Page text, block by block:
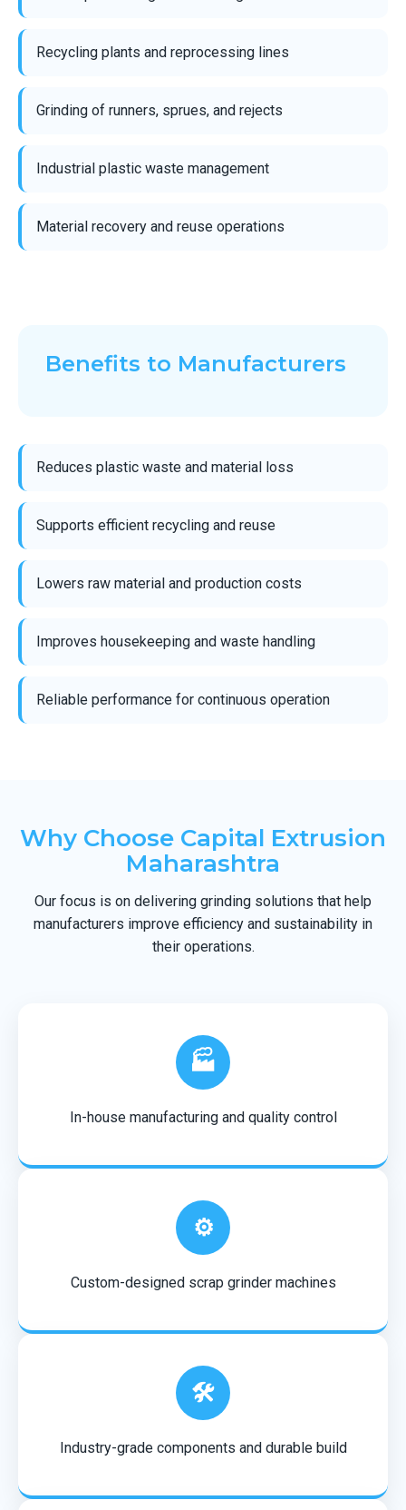
Recycling plants and reprocessing lines
Grinding of runners, sprues, and rejects
Industrial plastic waste management
Material recovery and reuse operations
Benefits to Manufacturers
Reduces plastic waste and material loss
Supports efficient recycling and reuse
Lowers raw material and production costs
Improves housekeeping and waste handling
Reliable performance for continuous operation
Why Choose Capital Extrusion
Maharashtra
Our focus is on delivering grinding solutions that help
manufacturers improve efficiency and sustainability in
their operations.
🏭
In-house manufacturing and quality control
⚙️
Custom-designed scrap grinder machines
🛠️
Industry-grade components and durable build